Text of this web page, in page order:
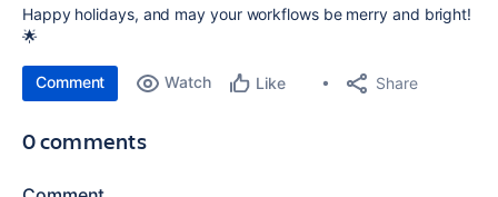
Happy holidays, and may your workflows be merry and bright!
🌟
Comment Watch Like Share
0 comments